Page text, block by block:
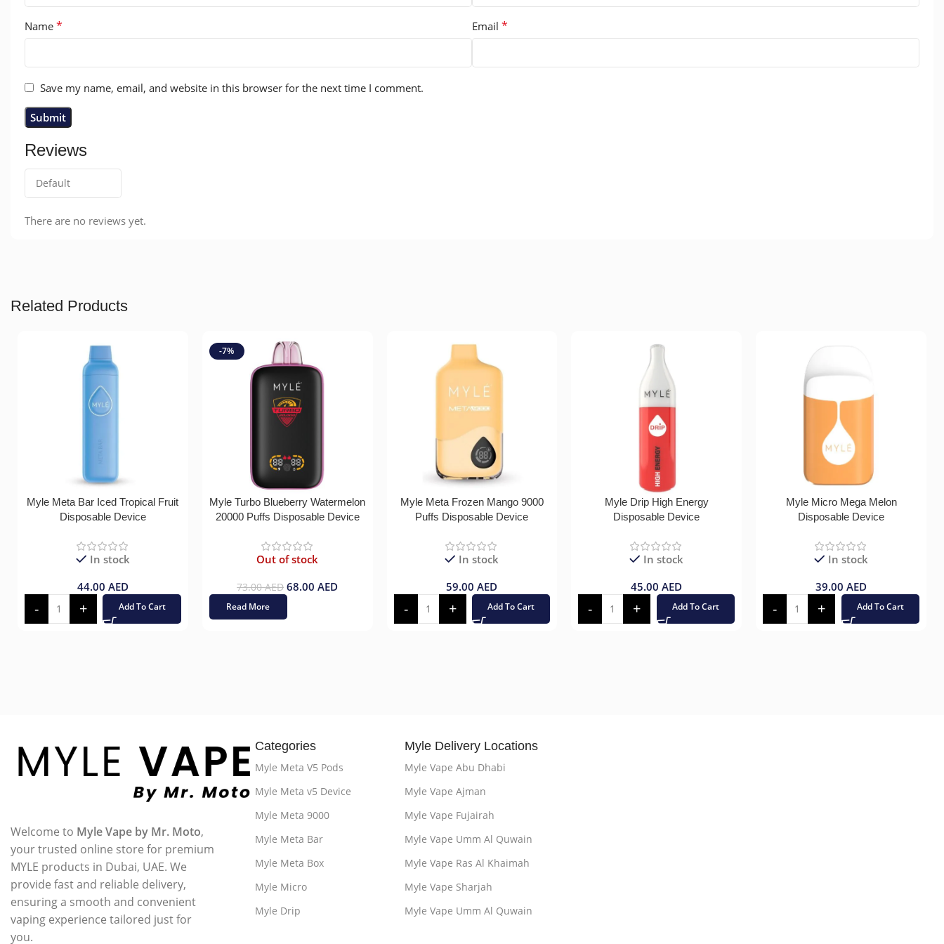
Reviews
There are no reviews yet.
Name * Email *
Save my name, email, and website in this browser for the next time I comment.
Related Products
Myle Meta Bar Iced Tropical Fruit
Disposable Device
In stock
44.00 AED
Add To Cart
-7%
Myle Turbo Blueberry Watermelon
20000 Puffs Disposable Device
Out of stock
73.00AED 68.00AED
Read More
Myle Meta Frozen Mango 9000
Puffs Disposable Device
In stock
59.00AED
Add To Cart
Myle Drip High Energy
Disposable Device
In stock
45.00AED
Add To Cart
Myle Micro Mega Melon
Disposable Device
In stock
39.00AED
Add To Cart
Welcome to Myle Vape by Mr. Moto,
your trusted online store for premium
MYLE products in Dubai, UAE. We
provide fast and reliable delivery,
ensuring a smooth and convenient
vaping experience tailored just for
you.
Categories
Myle Meta V5 Pods
Myle Meta v5 Device
Myle Meta 9000
Myle Meta Bar
Myle Meta Box
Myle Micro
Myle Drip
Myle Delivery Locations
Myle Vape Abu Dhabi
Myle Vape Ajman
Myle Vape Fujairah
Myle Vape Umm Al Quwain
Myle Vape Ras Al Khaimah
Myle Vape Sharjah
Myle Vape Umm Al Quwain